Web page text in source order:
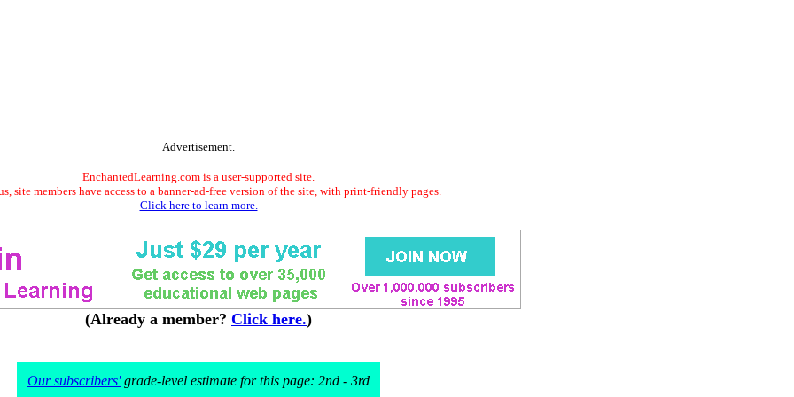
Advertisement.
EnchantedLearning.com is a user-supported site.
site members have access to a banner-ad-free version of the site, with print-friendly pages.
Click here to learn more.
(Already a member? Click here.)
Our subscribers'grade-level estimate for this page: 2nd - 3rd